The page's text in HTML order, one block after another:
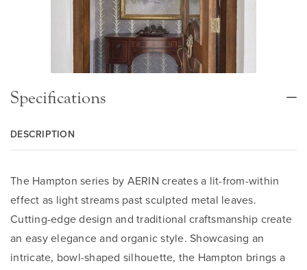
Specifications
DESCRIPTION
The Hampton series by AERIN creates a lit-from-within
effect as light streams past sculpted metal leaves.
Cutting-edge design and traditional craftsmanship create
an easy elegance and organic style. Showcasing an
intricate, bowl-shaped silhouette, the Hampton brings a